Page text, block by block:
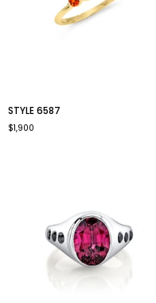
6587
STYLE 6587
$1,900